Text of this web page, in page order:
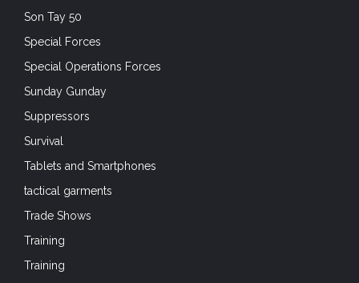
Son Tay 50
Special Forces
Special Operations Forces
Sunday Gunday
Suppressors
Survival
Tablets and Smartphones
tactical garments
Trade Shows
Training
Training